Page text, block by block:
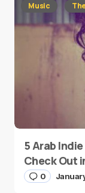
Music
5 Arab
Check Out
0